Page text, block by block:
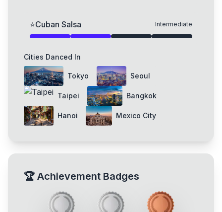
⭐Cuban Salsa Intermediate
Cities Danced In
Tokyo Seoul
Taipei Bangkok
Hanoi Mexico City
🏆 Achievement Badges